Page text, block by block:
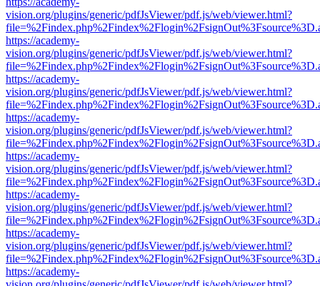
vision.org/plugins/generic/pdfJsViewer/pdf.js/web/viewer.html?
https://academy-
vision.org/plugins/generic/pdfJsViewer/pdf.js/web/viewer.html?
https://academy-
vision.org/plugins/generic/pdfJsViewer/pdf.js/web/viewer.html?
https://academy-
vision.org/plugins/generic/pdfJsViewer/pdf.js/web/viewer.html?
https://academy-
vision.org/plugins/generic/pdfJsViewer/pdf.js/web/viewer.html?
https://academy-
vision.org/plugins/generic/pdfJsViewer/pdf.js/web/viewer.html?
https://academy-
vision.org/plugins/generic/pdfJsViewer/pdf.js/web/viewer.html?
https://academy-